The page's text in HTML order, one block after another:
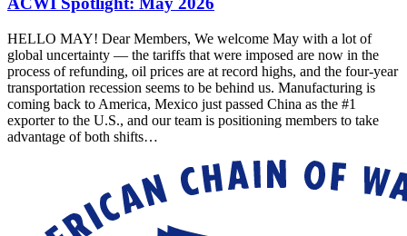
HELLO MAY! Dear Members, We welcome May with a lot of
global uncertainty — the tariffs that were imposed are now in the
process of refunding, oil prices are at record highs, and the four-year
transportation recession seems to be behind us. Manufacturing is
coming back to America, Mexico just passed China as the #1
exporter to the U.S., and our team is positioning members to take
advantage of both shifts…